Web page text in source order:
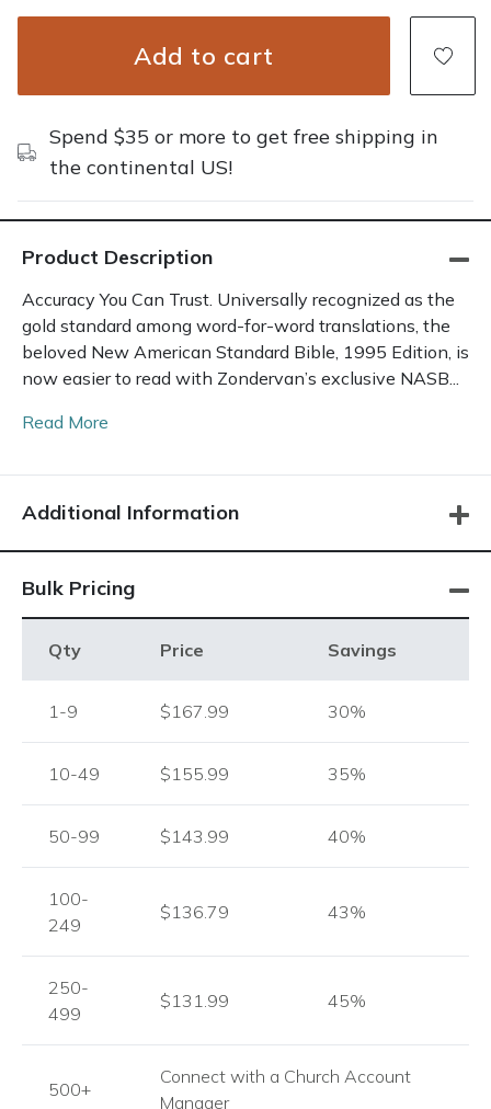
Add to cart
Spend $35 or more to get free shipping in
the continental US!
Product Description
Accuracy You Can Trust. Universally recognized as the
gold standard among word-for-word translations, the
beloved New American Standard Bible, 1995 Edition, is
now easier to read with Zondervan’s exclusive NASB...
Read More
Additional Information
Bulk Pricing
Qty Price Savings
1-9 $167.99 30%
10-49 $155.99 35%
50-99 $143.99 40%
100-
249
$136.79 43%
250-
499
$131.99 45%
500+
Connect with a Church Account
Manager